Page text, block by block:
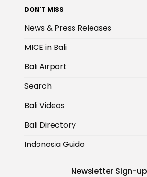
DON'T MISS
News & Press Releases
MICE in Bali
Bali Airport
Search
Bali Videos
Bali Directory
Indonesia Guide
Newsletter Sign-up